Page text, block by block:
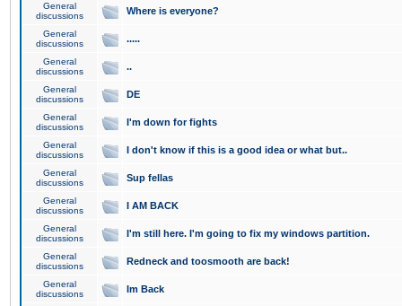
General
discussions
Where is everyone?
General
discussions
.....
General
discussions
..
General
discussions
DE
General
discussions
I'm down for fights
General
discussions
I don't know if this is a good idea or what but..
General
discussions
Sup fellas
General
discussions
I AM BACK
General
discussions
I'm still here. I'm going to fix my windows partition.
General
discussions
Redneck and toosmooth are back!
General
discussions
Im Back